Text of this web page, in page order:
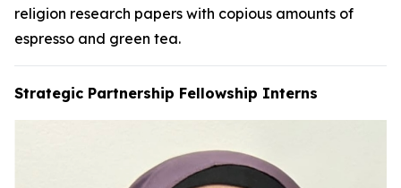
religion research papers with copious amounts of
espresso and green tea.
Strategic Partnership Fellowship Interns